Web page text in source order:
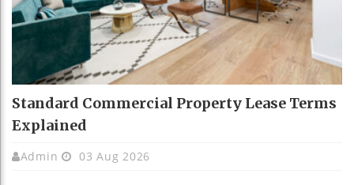
Standard Commercial Property Lease Terms
Explained
Admin 03 Aug 2026